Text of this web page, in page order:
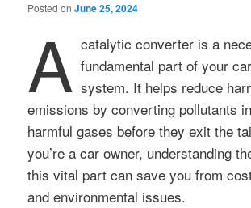
Posted onJune 25, 2024
A catalytic converter is a
fundamental part of your
system. It helps reduce
emissions by converting pollutants
harmful gases before they exit the
you’re a car owner, understanding
this vital part can save you from
and environmental issues.